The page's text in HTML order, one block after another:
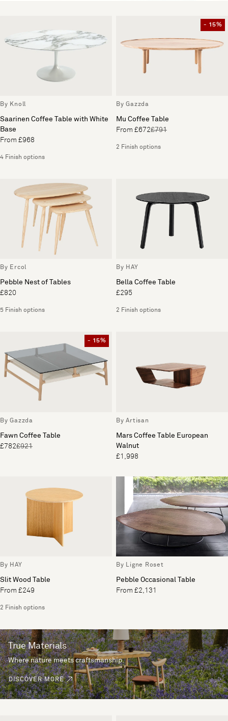
By Knoll
Saarinen Coffee Table with White
Base
From £968
4 Finish options
- 15%
By Gazzda
Mu Coffee Table
From £672£791
2 Finish options
By Ercol
Pebble Nest of Tables
£820
5 Finish options
By HAY
Bella Coffee Table
£295
2 Finish options
- 15%
By Gazzda
Fawn Coffee Table
£782£921
By Artisan
Mars Coffee Table European
Walnut
£1,998
By HAY
Slit Wood Table
From £249
2 Finish options
By Ligne Roset
Pebble Occasional Table
From £2,131
True Materials
Where nature meets craftsmanship.
DISCOVER MORE